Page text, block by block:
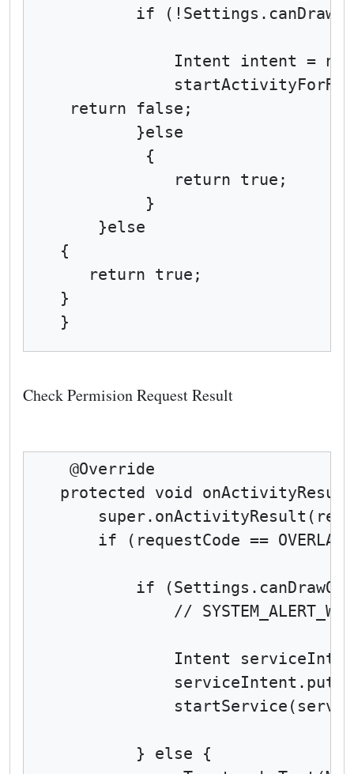
if
Intent intent =
return false;
        }else
         {
return true;
         }
    }else
{
   return true;
}
}
Check Permision Request Result
@Override
protected void
if (requestCode ==
if
//
Intent
        } else {